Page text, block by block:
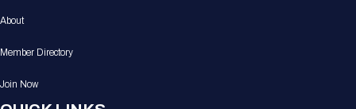
About
Member Directory
Join Now